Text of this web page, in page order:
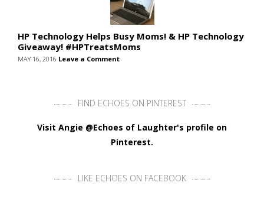
HP Technology Helps Busy Moms! & HP Technology
Giveaway! #HPTreatsMoms
MAY 16, 2016 Leave a Comment
FIND ECHOES ON PINTEREST
Visit Angie @Echoes of Laughter's profile on
Pinterest.
LIKE ECHOES ON FACEBOOK